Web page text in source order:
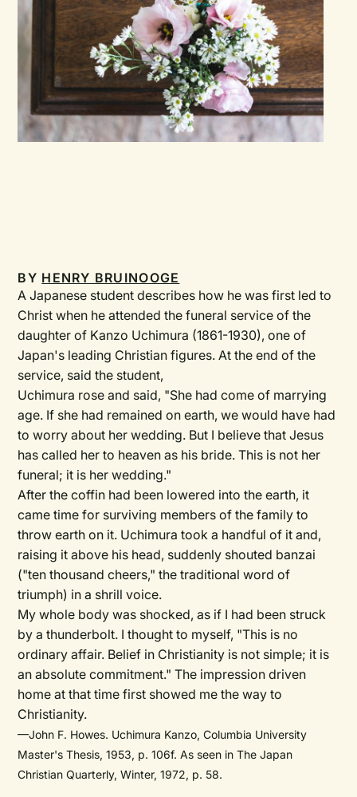
BY HENRY BRUINOOGE
A Japanese student describes how he was first led to
Christ when he attended the funeral service of the
daughter of Kanzo Uchimura (1861-1930), one of
Japan's leading Christian figures. At the end of the
service, said the student,
Uchimura rose and said, "She had come of marrying
age. If she had remained on earth, we would have had
to worry about her wedding. But I believe that Jesus
has called her to heaven as his bride. This is not her
funeral; it is her wedding."
After the coffin had been lowered into the earth, it
came time for surviving members of the family to
throw earth on it. Uchimura took a handful of it and,
raising it above his head, suddenly shouted banzai
("ten thousand cheers," the traditional word of
triumph) in a shrill voice.
My whole body was shocked, as if I had been struck
by a thunderbolt. I thought to myself, "This is no
ordinary affair. Belief in Christianity is not simple; it is
an absolute commitment." The impression driven
home at that time first showed me the way to
Christianity.
—John F. Howes. Uchimura Kanzo, Columbia University
Master's Thesis, 1953, p. 106f. As seen in The Japan
Christian Quarterly, Winter, 1972, p. 58.